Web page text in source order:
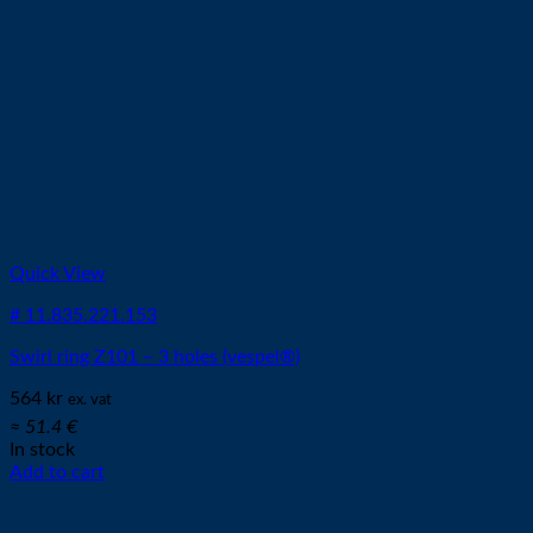
Quick View
# 11.835.221.153
Swirl ring Z101 – 3 holes (vespel®)
564 kr ex. vat
≈ 51.4 €
In stock
Add to cart